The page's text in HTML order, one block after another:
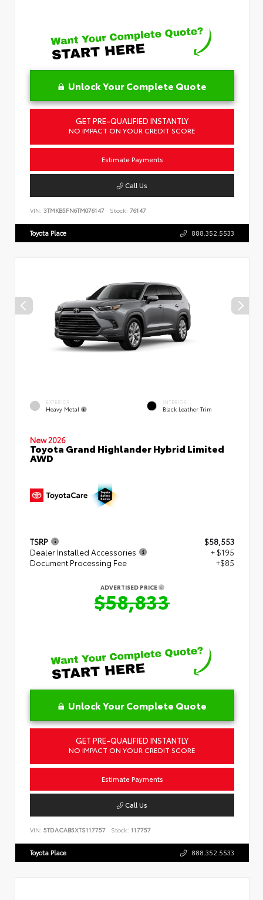
Unlock Your Complete Quote
GET PRE-QUALIFIED INSTANTLY
NO IMPACT ON YOUR CREDIT SCORE
Estimate Payments
Call Us
VIN: 3TMKB5FN6TM076147 Stock: 76147
Toyota Place 888.352.5533
EXTERIOR
Heavy Metal
INTERIOR
Black Leather Trim
New 2026
Toyota Grand Highlander Hybrid Limited
AWD
TSRP
$58,553
Dealer Installed Accessories
+ $195
Document Processing Fee
+$85
ADVERTISED PRICE
$58,833
Unlock Your Complete Quote
GET PRE-QUALIFIED INSTANTLY
NO IMPACT ON YOUR CREDIT SCORE
Estimate Payments
Call Us
VIN: 5TDACAB5XTS117757 Stock: 117757
Toyota Place 888.352.5533